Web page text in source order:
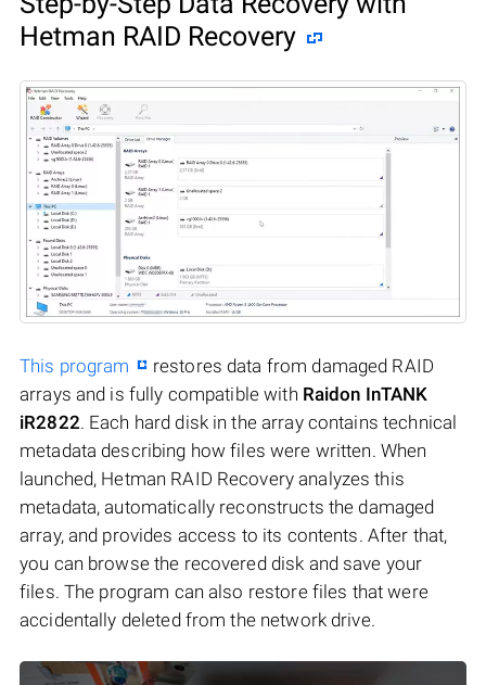
Hetman RAID Recovery
This program
restores data from damaged RAID
arrays and is fully compatible with Raidon InTANK
iR2822. Each hard disk in the array contains technical
metadata describing how files were written. When
launched, Hetman RAID Recovery analyzes this
metadata, automatically reconstructs the damaged
array, and provides access to its contents. After that,
you can browse the recovered disk and save your
files. The program can also restore files that were
accidentally deleted from the network drive.